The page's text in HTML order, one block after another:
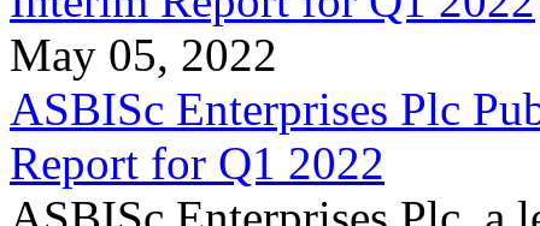
May 05, 2022
ASBISc Enterprises Plc
Report for Q1 2022